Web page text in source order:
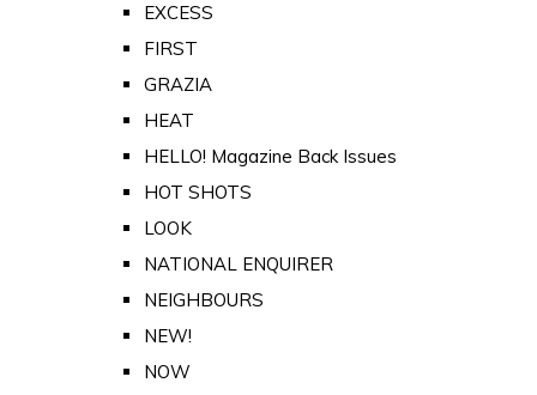
EXCESS
FIRST
GRAZIA
HEAT
HELLO! Magazine Back Issues
HOT SHOTS
LOOK
NATIONAL ENQUIRER
NEIGHBOURS
NEW!
NOW